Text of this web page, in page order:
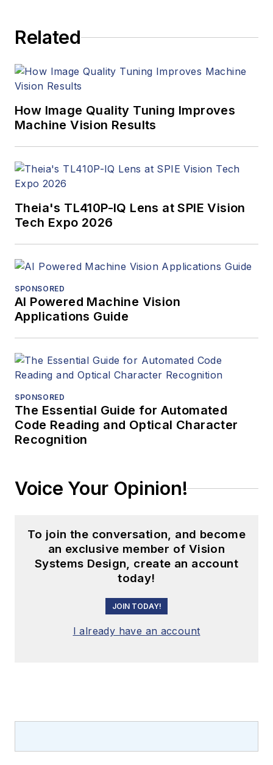
Management, and
joining VSD, she was
Medical Laboratory
Observer, a sister
Related
How Image Quality Tuning Improves
Machine Vision Results
Theia's TL410P-IQ Lens at SPIE Vision
Tech Expo 2026
SPONSORED
AI Powered Machine Vision
Applications Guide
SPONSORED
The Essential Guide for Automated
Code Reading and Optical Character
Recognition
Voice Your Opinion!
To join the conversation, and become
an exclusive member of Vision
Systems Design, create an account
today!
JOIN TODAY!
I already have an account